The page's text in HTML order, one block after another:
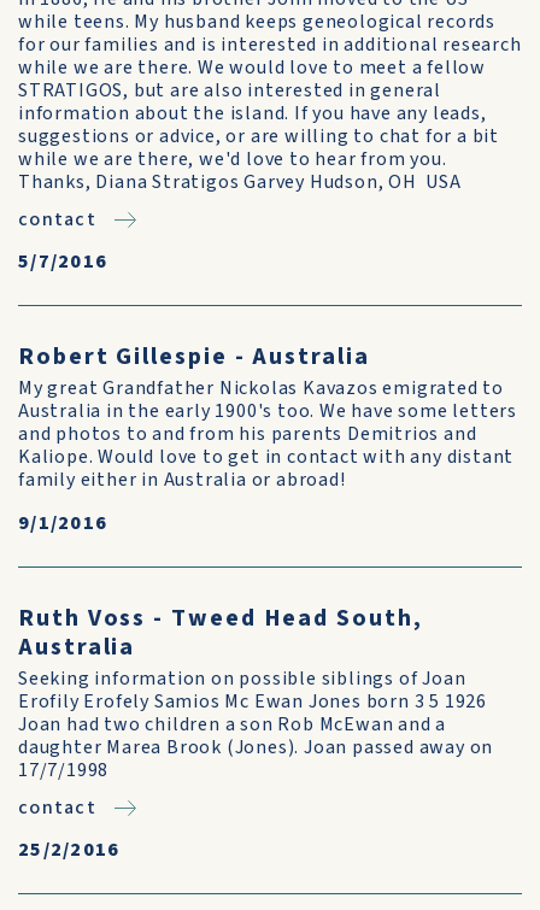
while teens. My husband keeps geneological records
for our families and is interested in additional research
while we are there. We would love to meet a fellow
STRATIGOS, but are also interested in general
information about the island. If you have any leads,
suggestions or advice, or are willing to chat for a bit
while we are there, we'd love to hear from you.
Thanks, Diana Stratigos Garvey Hudson, OH USA
contact
5/7/2016
Robert Gillespie - Australia
My great Grandfather Nickolas Kavazos emigrated to
Australia in the early 1900's too. We have some letters
and photos to and from his parents Demitrios and
Kaliope. Would love to get in contact with any distant
family either in Australia or abroad!
9/1/2016
Ruth Voss - Tweed Head South,
Australia
Seeking information on possible siblings of Joan
Erofily Erofely Samios Mc Ewan Jones born 3 5 1926
Joan had two children a son Rob McEwan and a
daughter Marea Brook (Jones). Joan passed away on
17/7/1998
contact
25/2/2016